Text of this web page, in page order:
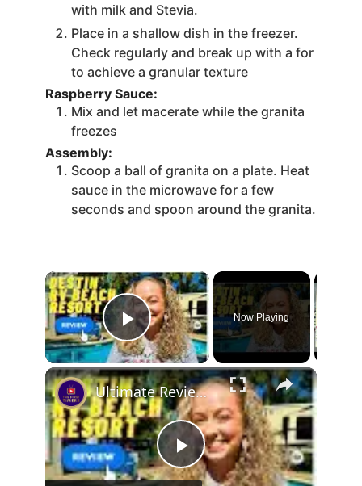
with milk and Stevia.
Place in a shallow dish in the freezer.
Check regularly and break up with a for
to achieve a granular texture
Raspberry Sauce:
Mix and let macerate while the granita
freezes
Assembly:
Scoop a ball of granita on a plate. Heat
sauce in the microwave for a few
seconds and spoon around the granita.
Play Video
Now Playing
P
Ultimate Review Of Destin RV Beach Resort